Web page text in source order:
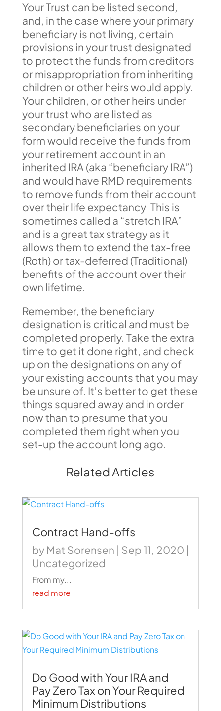
Your Trust can be listed second,
and, in the case where your primary
beneficiary is not living, certain
provisions in your trust designated
to protect the funds from creditors
or misappropriation from inheriting
children or other heirs would apply.
Your children, or other heirs under
your trust who are listed as
secondary beneficiaries on your
form would receive the funds from
your retirement account in an
inherited IRA (aka “beneficiary IRA”)
and would have RMD requirements
to remove funds from their account
over their life expectancy. This is
sometimes called a “stretch IRA”
and is a great tax strategy as it
allows them to extend the tax-free
(Roth) or tax-deferred (Traditional)
benefits of the account over their
own lifetime.
Remember, the beneficiary
designation is critical and must be
completed properly. Take the extra
time to get it done right, and check
up on the designations on any of
your existing accounts that you may
be unsure of. It’s better to get these
things squared away and in order
now than to presume that you
completed them right when you
set-up the account long ago.
Related Articles
Contract Hand-offs
by Mat Sorensen | Sep 11, 2020 |
Uncategorized
From my...
read more
Do Good with Your IRA and
Pay Zero Tax on Your Required
Minimum Distributions